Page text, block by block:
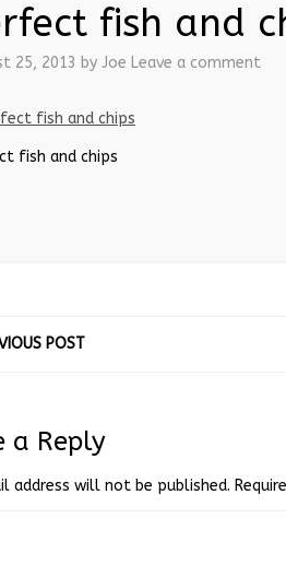
fish and
25, 2013 by Joe Leave a comment
fish and chips
POST
a Reply
address will not be published.